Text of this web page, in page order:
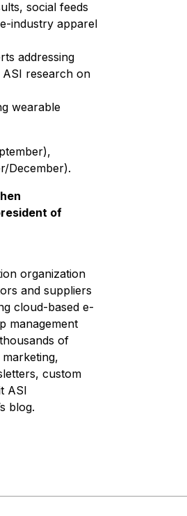
social feeds
industry apparel
addressing
research on
wearable
December).
of
organization
and suppliers
cloud-based e-
management
of
custom
ASI
blog.